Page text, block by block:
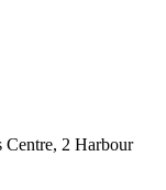
Centre, 2 Harbour